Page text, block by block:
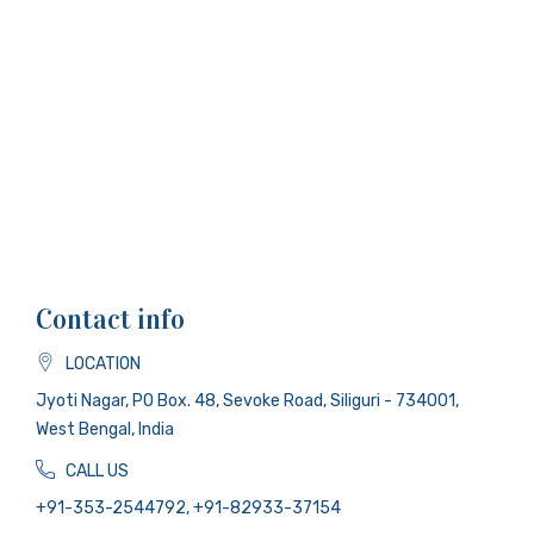
Contact info
LOCATION
Jyoti Nagar, PO Box. 48, Sevoke Road, Siliguri - 734001,
West Bengal, India
CALL US
+91-353-2544792, +91-82933-37154